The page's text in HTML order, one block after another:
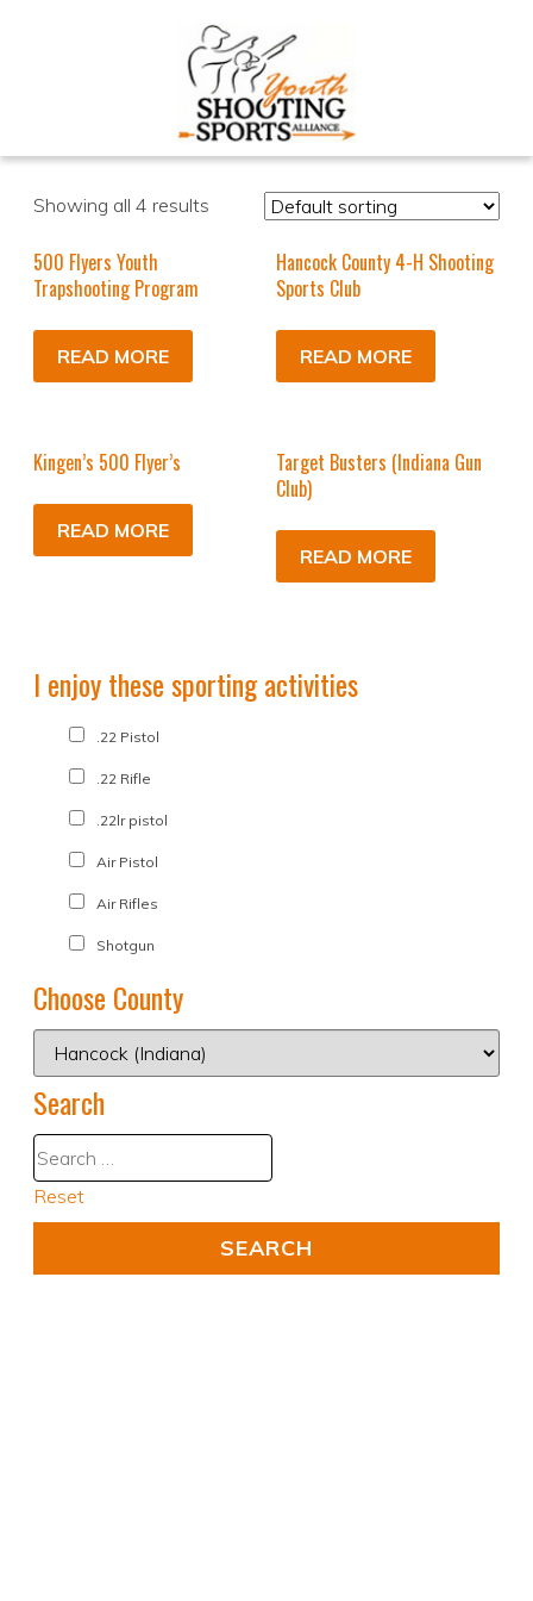
Showing all 4 results
500 Flyers Youth
Trapshooting Program
READ MORE
Hancock County 4-H Shooting
Sports Club
READ MORE
Kingen’s 500 Flyer’s
READ MORE
Target Busters (Indiana Gun
Club)
READ MORE
I enjoy these sporting activities
.22 Pistol
.22 Rifle
.22lr pistol
Air Pistol
Air Rifles
Shotgun
Choose County
Search
Reset